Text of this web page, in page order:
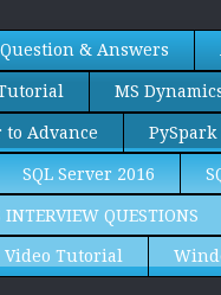
& Answers
MS
to Advance
SQL Server 2016
INTERVIEW QUESTIONS
Video Tutorial